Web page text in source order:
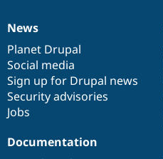
News
items
News
Planet Drupal
Social media
Sign up for Drupal news
Security advisories
Jobs
Our
community
Documentation
Documentation
Drupal
code
base
Governance
of
community